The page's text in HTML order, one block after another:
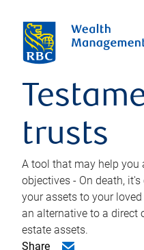
trusts
A tool that may help you
objectives - On death,
your assets to your
an alternative to a direct
estate assets.
Share